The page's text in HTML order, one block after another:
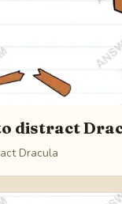
distract
Dracula